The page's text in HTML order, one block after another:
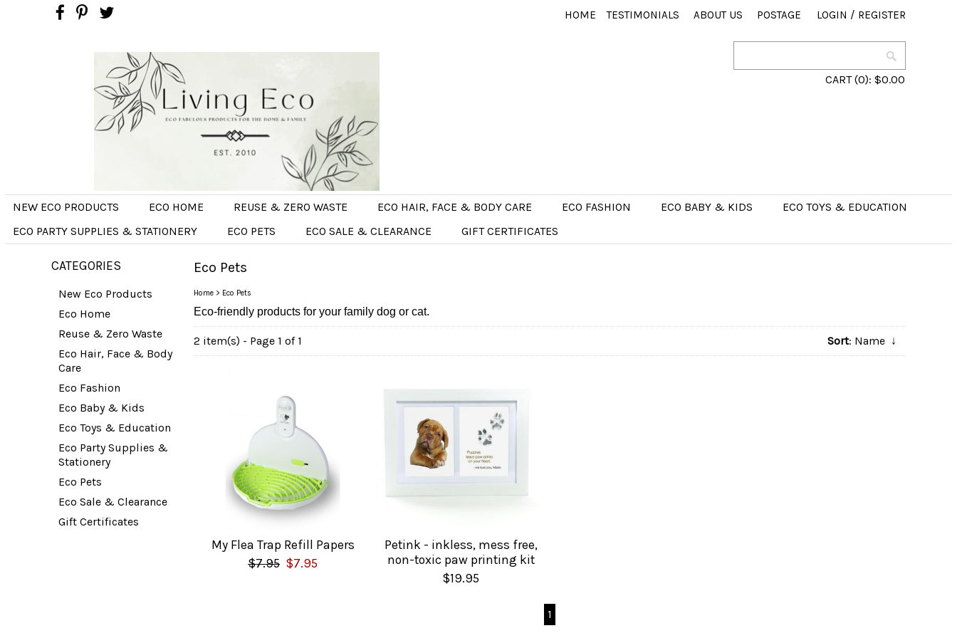
HOME TESTIMONIALS ABOUT US POSTAGE LOGIN / REGISTER
CART(0): $0.00
NEW ECO PRODUCTS ECO HOME REUSE & ZERO WASTE ECO HAIR, FACE & BODY CARE ECO FASHION ECO BABY & KIDS
ECO TOYS & EDUCATION
ECO PARTY SUPPLIES & STATIONERY
ECO PETS ECO SALE & CLEARANCE GIFT CERTIFICATES
CATEGORIES
New Eco Products
Eco Home
Reuse & Zero Waste
Eco Hair, Face & Body
Care
Eco Fashion
Eco Baby & Kids
Eco Toys & Education
Eco Party Supplies &
Stationery
Eco Pets
Eco Sale & Clearance
Gift Certificates
Eco Pets
Home > Eco Pets
Eco-friendly products for your family dog or cat.
2 item(s) - Page 1 of 1 Sort: Name ↓
My Flea Trap Refill Papers
$7.95 $7.95
Petink - inkless, mess free,
non-toxic paw printing kit
$19.95
1